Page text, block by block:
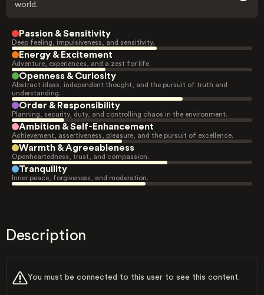
world.
Passion & Sensitivity
Deep feeling, impulsiveness, and sensitivity.
Energy & Excitement
Adventure, experiences, and a zest for life.
Openness & Curiosity
Abstract ideas, independent thought, and the pursuit of truth and
understanding.
Order & Responsibility
Planning, security, duty, and controlling chaos in the environment.
Ambition & Self-Enhancement
Achievement, assertiveness, pleasure, and the pursuit of excellence.
Warmth & Agreeableness
Openheartedness, trust, and compassion.
Tranquility
Inner peace, forgiveness, and moderation.
Description
You must be connected to this user to see this content.